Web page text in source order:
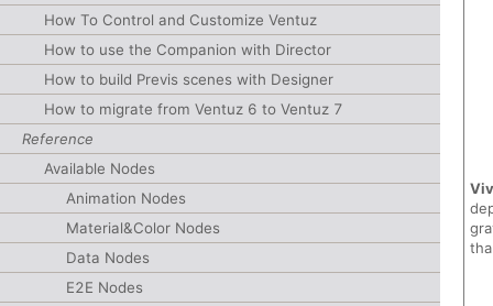
How To Control and Customize Ventuz
How to use the Companion with Director
How to build Previs scenes with Designer
How to migrate from Ventuz 6 to Ventuz 7
Reference
Available Nodes
Animation Nodes
Material&Color Nodes
Data Nodes
E2E Nodes